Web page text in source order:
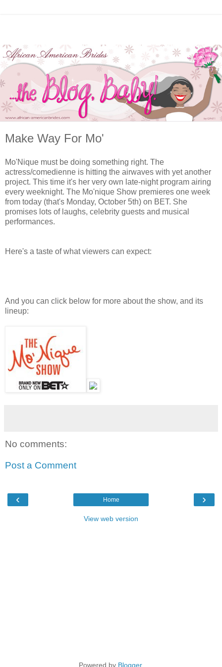
Make Way For Mo'
Mo'Nique must be doing something right. The
actress/comedienne is hitting the airwaves with yet another
project. This time it's her very own late-night program airing
every weeknight. The Mo'nique Show premieres one week
from today (that's Monday, October 5th) on BET. She
promises lots of laughs, celebrity guests and musical
performances.
Here's a taste of what viewers can expect:
And you can click below for more about the show, and its
lineup:
No comments:
Post a Comment
‹ ›
Home
View web version
Powered by Blogger.